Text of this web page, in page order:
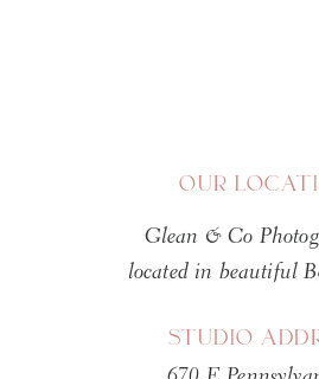
STUDIO
Glean & Co
located in beautiful
OUR